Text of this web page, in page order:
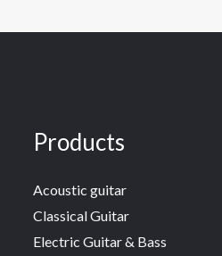
Products
Acoustic guitar
Classical Guitar
Electric Guitar & Bass